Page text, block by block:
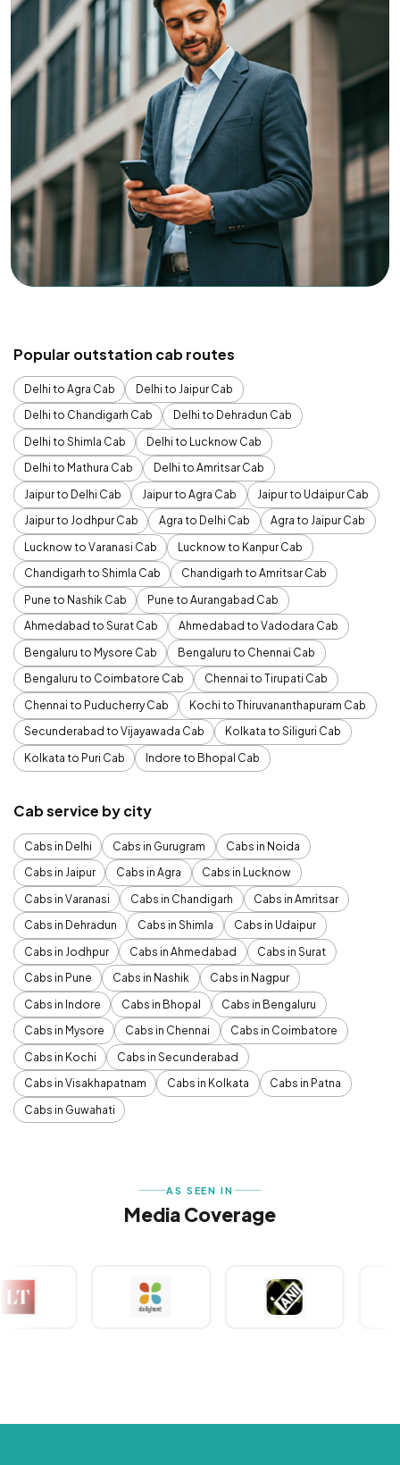
Popular outstation cab routes
Delhi to Agra Cab
Delhi to Jaipur Cab
Delhi to Chandigarh Cab
Delhi to Dehradun Cab
Delhi to Shimla Cab
Delhi to Lucknow Cab
Delhi to Mathura Cab
Delhi to Amritsar Cab
Jaipur to Delhi Cab
Jaipur to Agra Cab
Jaipur to Udaipur Cab
Jaipur to Jodhpur Cab
Agra to Delhi Cab
Agra to Jaipur Cab
Lucknow to Varanasi Cab
Lucknow to Kanpur Cab
Chandigarh to Shimla Cab
Chandigarh to Amritsar Cab
Pune to Nashik Cab
Pune to Aurangabad Cab
Ahmedabad to Surat Cab
Ahmedabad to Vadodara Cab
Bengaluru to Mysore Cab
Bengaluru to Chennai Cab
Bengaluru to Coimbatore Cab
Chennai to Tirupati Cab
Chennai to Puducherry Cab
Kochi to Thiruvananthapuram Cab
Secunderabad to Vijayawada Cab
Kolkata to Siliguri Cab
Kolkata to Puri Cab
Indore to Bhopal Cab
Cab service by city
Cabs in Delhi Cabs in Gurugram
Cabs in Noida
Cabs in Jaipur
Cabs in Agra
Cabs in Lucknow
Cabs in Varanasi
Cabs in Chandigarh
Cabs in Amritsar
Cabs in Dehradun
Cabs in Shimla
Cabs in Udaipur
Cabs in Jodhpur
Cabs in Ahmedabad
Cabs in Surat
Cabs in Pune
Cabs in Nashik
Cabs in Nagpur
Cabs in Indore
Cabs in Bhopal
Cabs in Bengaluru
Cabs in Mysore
Cabs in Chennai
Cabs in Coimbatore
Cabs in Kochi
Cabs in Secunderabad
Cabs in Visakhapatnam
Cabs in Kolkata
Cabs in Patna
Cabs in Guwahati
AS SEEN IN
Media Coverage